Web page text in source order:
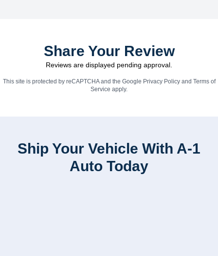
Share Your Review
Reviews are displayed pending approval.
This site is protected by reCAPTCHA and the Google Privacy Policyand Terms of
Service apply.
Ship Your Vehicle With A-1
Auto Today